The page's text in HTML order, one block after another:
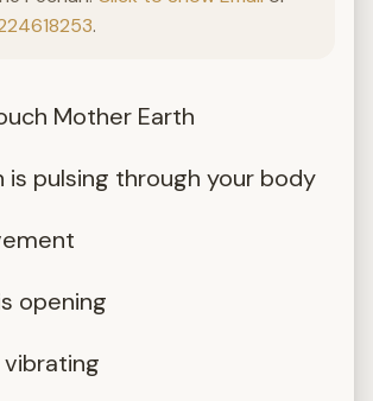
.
Mother Earth
is pulsing through your body
opening
vibrating